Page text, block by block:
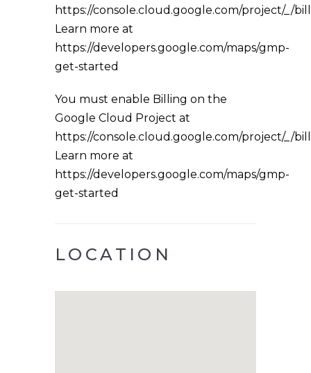
https://console.cloud.google.com/project/_/
Learn more at
https://developers.google.com/maps/gmp-
get-started
You must enable Billing on the
Google Cloud Project at
https://console.cloud.google.com/project/_/
Learn more at
https://developers.google.com/maps/gmp-
get-started
LOCATION